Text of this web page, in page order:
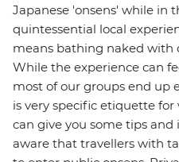
Japanese 'onsens' while in
quintessential local
means bathing naked with
While the experience can
most of our groups end up
is very specific etiquette
can give you some tips and
aware that travellers with